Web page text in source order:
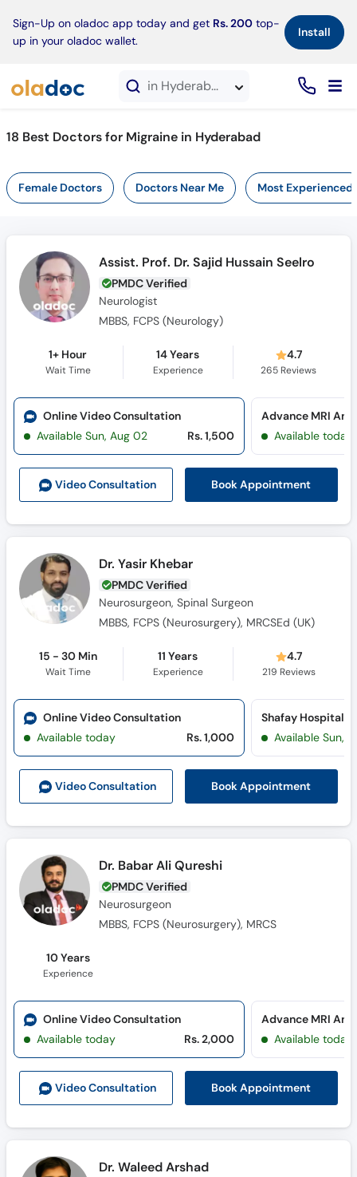
Sign-Up on oladoc app today and get Rs. 200 top-
up in your oladoc wallet.
Install×
Helpline
in Hyderabad
18 Best Doctors for Migraine in Hyderabad
Female Doctors Doctors Near Me Most Experienced
Assist. Prof. Dr. Sajid Hussain Seelro
PMDC Verified
Neurologist
MBBS, FCPS (Neurology)
1+ Hour
Wait Time
14 Years
Experience
4.7
265 Reviews
Video Consultation Book Appointment
Online Video Consultation
Available Sun, Aug 02
Rs. 1,500 Available today
Dr. Yasir Khebar
PMDC Verified
Neurosurgeon, Spinal Surgeon
MBBS, FCPS (Neurosurgery), MRCSEd (UK)
15 - 30 Min
Wait Time
11 Years
Experience
4.7
219 Reviews
Video Consultation Book Appointment
Online Video Consultation
Available today
Rs. 1,000
Shafay Hospital
Available Sun,
Dr. Babar Ali Qureshi
PMDC Verified
Neurosurgeon
MBBS, FCPS (Neurosurgery), MRCS
10 Years
Experience
Video Consultation Book Appointment
Online Video Consultation
Available today
Rs. 2,000 Available today
Dr. Waleed Arshad